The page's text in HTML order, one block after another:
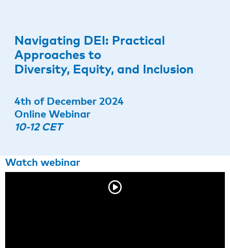
Navigating DEI: Practical
Approaches to
Diversity, Equity, and Inclusion
4th of December 2024
Online Webinar
10-12 CET
Watch webinar